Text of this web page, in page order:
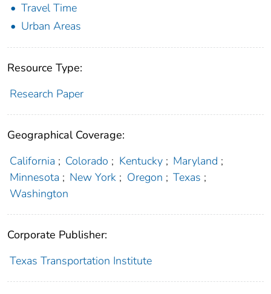
Travel Time
Urban Areas
Resource Type:
Research Paper
Geographical Coverage:
California ; Colorado ; Kentucky ; Maryland ;
Minnesota ; New York ; Oregon ; Texas ;
Washington
Corporate Publisher:
Texas Transportation Institute